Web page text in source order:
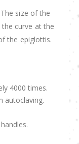
size of the
curve at the
the epiglottis.
4000 times.
autoclaving.